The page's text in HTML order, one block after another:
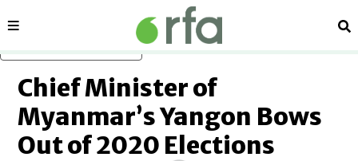
Sections
Chief Minister of
Myanmar’s Yangon Bows
Out of 2020 Elections